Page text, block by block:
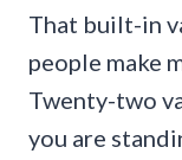
That built-in
people make
Twenty-two
you are